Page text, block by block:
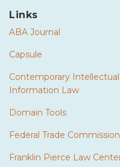
Links
ABA Journal
Capsule
Contemporary
Information Law
Domain Tools
Federal Trade Commission
Franklin Pierce Law